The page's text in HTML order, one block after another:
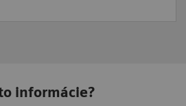
informácie?